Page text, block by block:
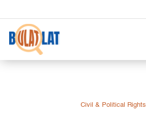
Civil & Political Rights